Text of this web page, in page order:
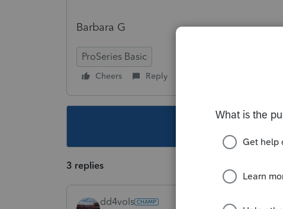
Barbara G
ProSeries Basic
Cheers Reply
3 replies
dd4vols